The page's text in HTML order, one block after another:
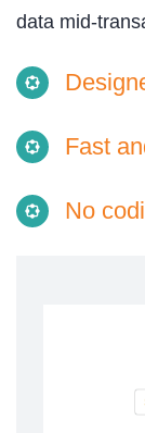
data mid-
Fast
No